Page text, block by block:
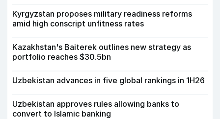
Kyrgyzstan proposes military readiness reforms
amid high conscript unfitness rates
Kazakhstan's Baiterek outlines new strategy as
portfolio reaches $30.5bn
Uzbekistan advances in five global rankings in 1H26
Uzbekistan approves rules allowing banks to
convert to Islamic banking